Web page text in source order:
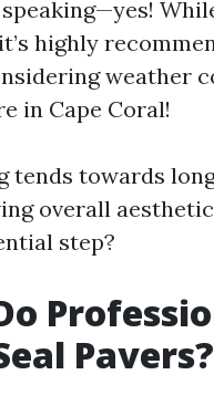
highly
weather
in Cape Coral!
tends towards
overall
step?
Pavers?